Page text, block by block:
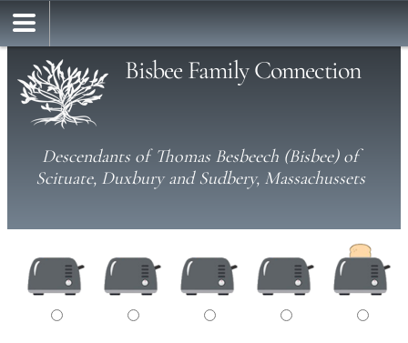
Bisbee Family Connection
Descendants of Thomas Besbeech (Bisbee) of
Scituate, Duxbury and Sudbery, Massachussets